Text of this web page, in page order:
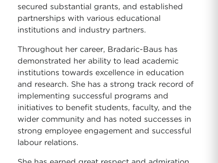
secured substantial grants, and established
partnerships with various educational
institutions and industry partners.
Throughout her career, Bradaric-Baus has
demonstrated her ability to lead academic
institutions towards excellence in education
and research. She has a strong track record of
implementing successful programs and
initiatives to benefit students, faculty, and the
wider community and has noted successes in
strong employee engagement and successful
labour relations.